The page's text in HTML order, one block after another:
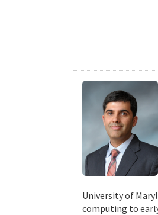
University of
computing to